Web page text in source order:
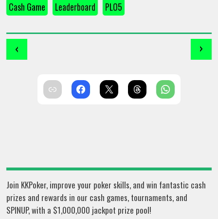
Cash Game Leaderboard PLO5
‹ ›
Join KKPoker, improve your poker skills, and win fantastic cash
prizes and rewards in our cash games, tournaments, and
SPINUP, with a $1,000,000 jackpot prize pool!